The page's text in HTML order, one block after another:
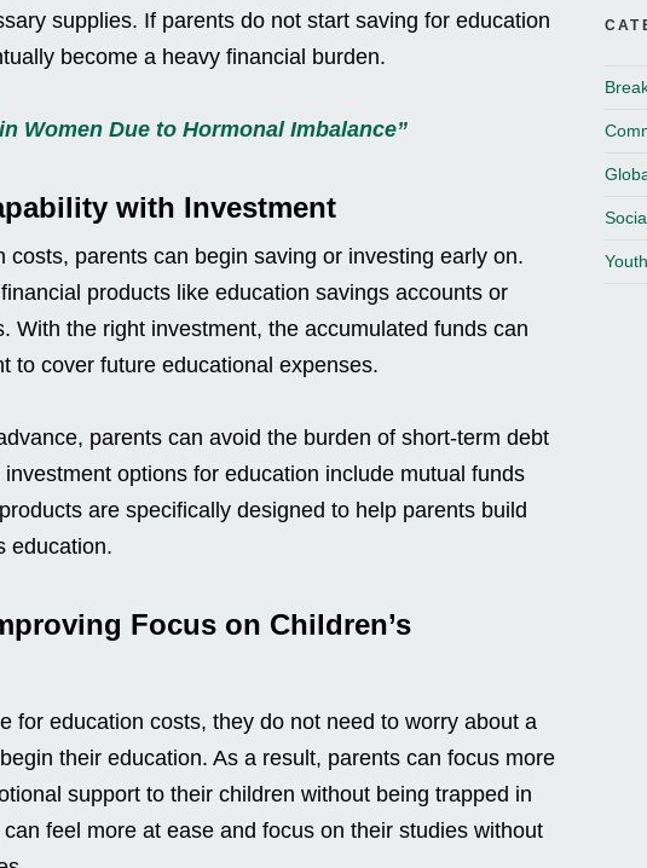
supplies. If parents do not start saving for education
become a heavy financial burden.
Women Due to Hormonal Imbalance”
with Investment
costs, parents can begin saving or investing early on.
products like education savings accounts or
With the right investment, the accumulated funds can
to cover future educational expenses.
parents can avoid the burden of short-term debt
options for education include mutual funds
are specifically designed to help parents build
education.
Focus on Children’s
for education costs, they do not need to worry about a
their education. As a result, parents can focus more
support to their children without being trapped in
feel more at ease and focus on their studies without